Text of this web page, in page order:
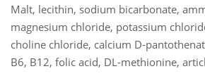
Malt, lecithin, sodium bicarbonate,
magnesium chloride, potassium
choline chloride, calcium D-
B6, B12, folic acid, DL-methionine,